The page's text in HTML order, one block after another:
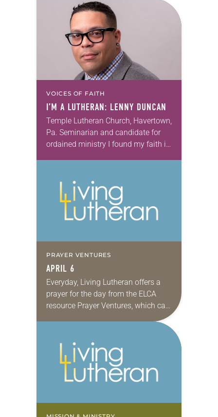
the funeral for a woman in her 90s
VOICES OF FAITH
I’M A LUTHERAN: LENNY DUNCAN
Temple Lutheran Church, Havertown,
Pa. Seminarian and candidate for
ordained ministry I found my faith in
mired in alcoholism and seemingly…
PRAYER VENTURES
APRIL 6
Everyday, Living Lutheran offers a
prayer for the day from the ELCA
resource Prayer Ventures, which can
be downloaded here. These petitions
are offered as a guide for your own…